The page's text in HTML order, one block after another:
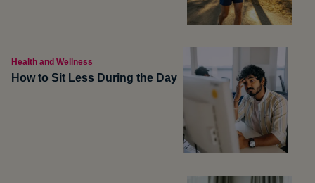
Health and Wellness
How to Sit Less During the Day